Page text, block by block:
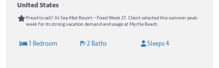
United States
Priced to sell! At Sea Mist Resort – Fixed Week 27. Client selected this summer peak-
week for its strong vacation demand and usage at Myrtle Beach.
1 Bedroom 2 Baths Sleeps 4